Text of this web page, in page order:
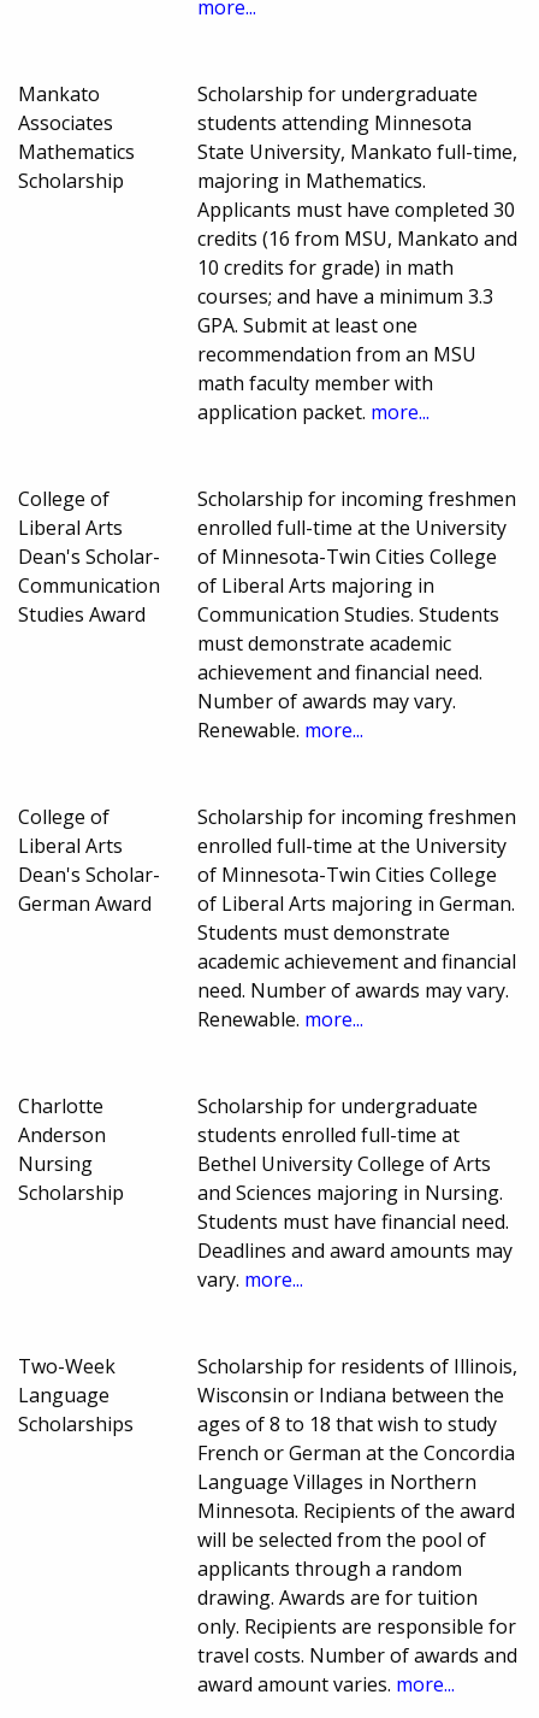
more...
Mankato
Associates
Mathematics
Scholarship
Scholarship for undergraduate
students attending Minnesota
State University, Mankato full-time,
majoring in Mathematics.
Applicants must have completed 30
credits (16 from MSU, Mankato and
10 credits for grade) in math
courses; and have a minimum 3.3
GPA. Submit at least one
recommendation from an MSU
math faculty member with
application packet. more...
College of
Liberal Arts
Dean's Scholar-
Communication
Studies Award
Scholarship for incoming freshmen
enrolled full-time at the University
of Minnesota-Twin Cities College
of Liberal Arts majoring in
Communication Studies. Students
must demonstrate academic
achievement and financial need.
Number of awards may vary.
Renewable. more...
College of
Liberal Arts
Dean's Scholar-
German Award
Scholarship for incoming freshmen
enrolled full-time at the University
of Minnesota-Twin Cities College
of Liberal Arts majoring in German.
Students must demonstrate
academic achievement and financial
need. Number of awards may vary.
Renewable. more...
Charlotte
Anderson
Nursing
Scholarship
Scholarship for undergraduate
students enrolled full-time at
Bethel University College of Arts
and Sciences majoring in Nursing.
Students must have financial need.
Deadlines and award amounts may
vary. more...
Two-Week
Language
Scholarships
Scholarship for residents of Illinois,
Wisconsin or Indiana between the
ages of 8 to 18 that wish to study
French or German at the Concordia
Language Villages in Northern
Minnesota. Recipients of the award
will be selected from the pool of
applicants through a random
drawing. Awards are for tuition
only. Recipients are responsible for
travel costs. Number of awards and
award amount varies. more...